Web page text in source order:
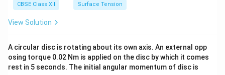
CBSE Class XII Surface Tension
View Solution
A circular disc is rotating about its own axis. An external opp
osing torque 0.02 Nm is applied on the disc by which it comes
rest in 5 seconds. The initial angular momentum of disc is